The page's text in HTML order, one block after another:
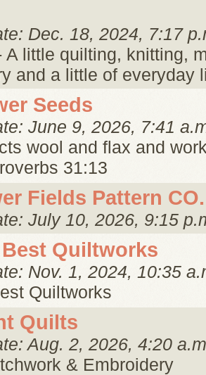
Dec. 18, 2024, 7:17
A little quilting, knitting,
and a little of everyday
Seeds
June 9, 2026, 7:41
wool and flax and
31:13
Fields Pattern CO.
July 10, 2026, 9:15
Quiltworks
Nov. 1, 2024, 10:35
Quiltworks
Quilts
Aug. 2, 2026, 4:20
& Embroidery